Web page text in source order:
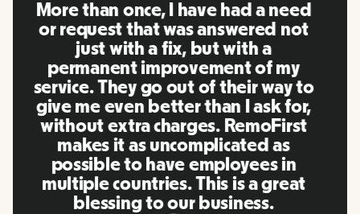
RemoFirst is an amazing platform,
everything is extremely user
friendly and easy to use compared
to other tools that I have been
using in the past. Inna and the
team were on point and replying
to my questions in a more than
timely manner as well as making
our life super easy! Great people
and platform, I'll highly
recommend it to my network.